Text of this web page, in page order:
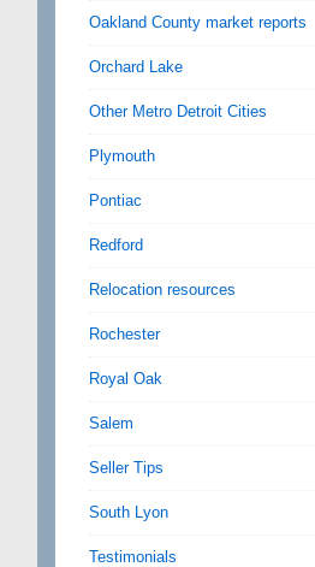
Oakland County market reports
Orchard Lake
Other Metro Detroit Cities
Plymouth
Pontiac
Redford
Relocation resources
Rochester
Royal Oak
Salem
Seller Tips
South Lyon
Testimonials